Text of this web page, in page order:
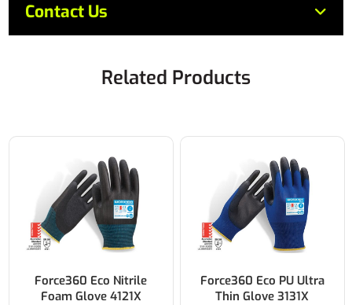
Contact Us
Related Products
Force360 Eco Nitrile
Foam Glove 4121X
Force360 Eco PU Ultra
Thin Glove 3131X